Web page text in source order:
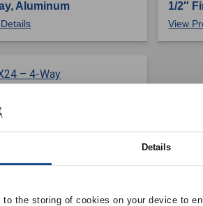
Details
to the storing of cookies on your device to
Aluminum
1/2″
View
INDUSTRIES